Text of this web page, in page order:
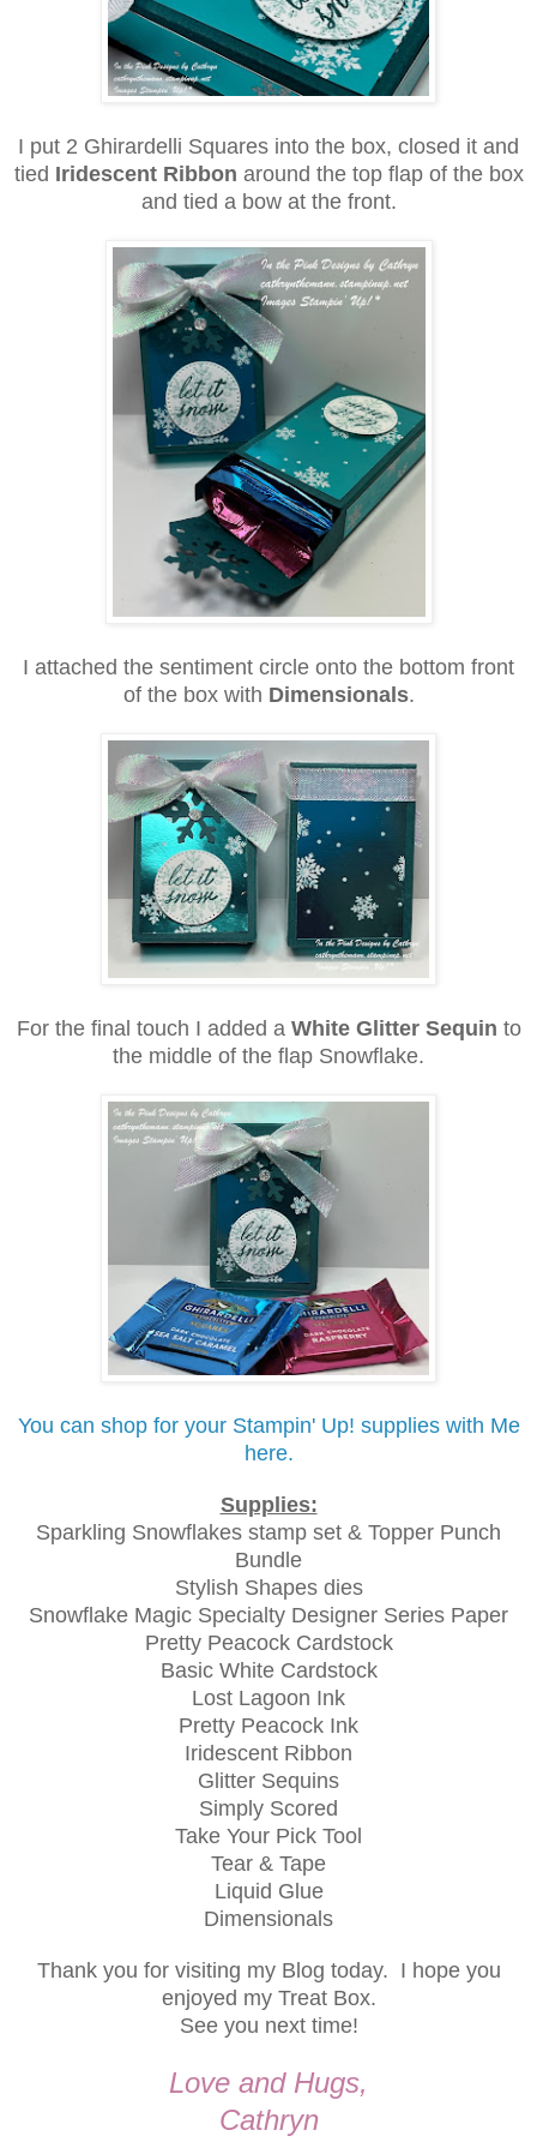
I put 2 Ghirardelli Squares into the box, closed it and
tied Iridescent Ribbon around the top flap of the box
and tied a bow at the front.
I attached the sentiment circle onto the bottom front
of the box with Dimensionals.
For the final touch I added a White Glitter Sequin to
the middle of the flap Snowflake.
You can shop for your Stampin' Up! supplies with Me
here.
Supplies:
Sparkling Snowflakes stamp set & Topper Punch
Bundle
Stylish Shapes dies
Snowflake Magic Specialty Designer Series Paper
Pretty Peacock Cardstock
Basic White Cardstock
Lost Lagoon Ink
Pretty Peacock Ink
Iridescent Ribbon
Glitter Sequins
Simply Scored
Take Your Pick Tool
Tear & Tape
Liquid Glue
Dimensionals
Thank you for visiting my Blog today. I hope you
enjoyed my Treat Box.
See you next time!
Love and Hugs,
Cathryn